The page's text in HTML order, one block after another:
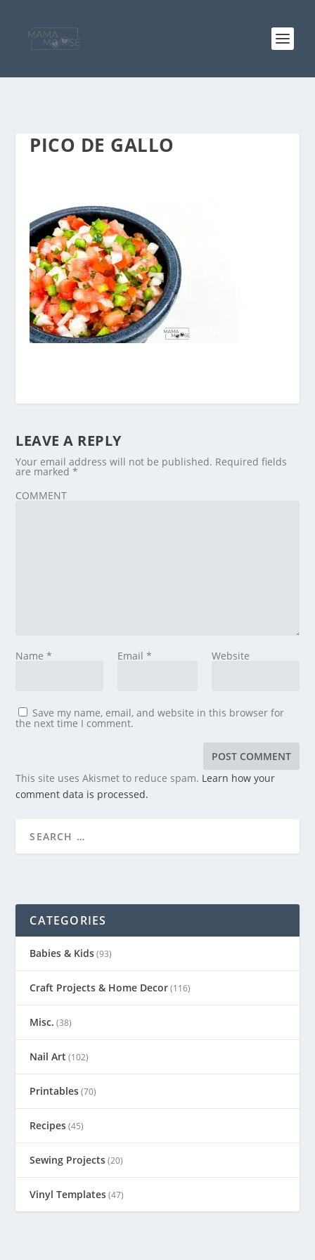
PICO DE GALLO
LEAVE A REPLY
Your email address will not be published. Required fields
are marked*
COMMENT
Name* Email * Website
Save my name, email, and website in this browser for
the next time I comment.
This site uses Akismet to reduce spam. Learn how your
comment data is processed.
CATEGORIES
Babies & Kids(93)
Craft Projects & Home Decor(116)
Misc. (38)
Nail Art (102)
Printables(70)
Recipes(45)
Sewing Projects(20)
Vinyl Templates(47)